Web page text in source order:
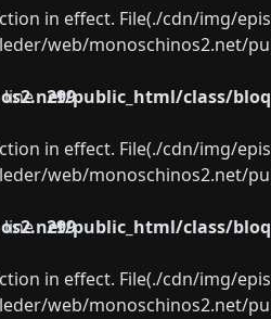
in effect. File(./cdn/img/
web/monoschinos2.net/
public_html/class/
line 299
in effect. File(./cdn/img/
web/monoschinos2.net/
public_html/class/
line 299
in effect. File(./cdn/img/
web/monoschinos2.net/